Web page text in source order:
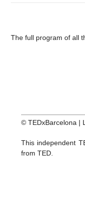
The full program of all
© TEDxBarcelona |
This independent
from TED.